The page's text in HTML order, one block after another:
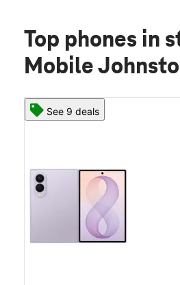
Top phones in
Mobile
See 9 deals